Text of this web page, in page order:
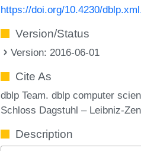
https://doi.org/10.4230/
Version/Status
Version: 2016-06-01
Cite As
dblp Team. dblp computer
Schloss Dagstuhl – Leibniz-
Description